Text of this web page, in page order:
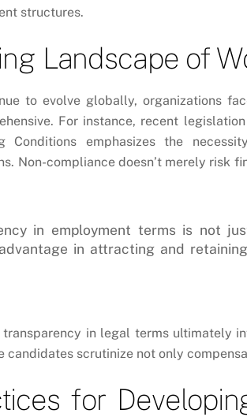
structures.
Landscape of
to evolve globally, organizations
For instance, recent
Conditions emphasizes the
Non-compliance doesn’t merely risk
in employment terms is not
in attracting and
in legal terms ultimately
scrutinize not only
for